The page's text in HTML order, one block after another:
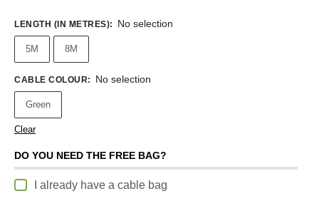
LENGTH (IN METRES): No selection
5M 8M
CABLE COLOUR: No selection
Green
Clear
DO YOU NEED THE FREE BAG?
I already have a cable bag